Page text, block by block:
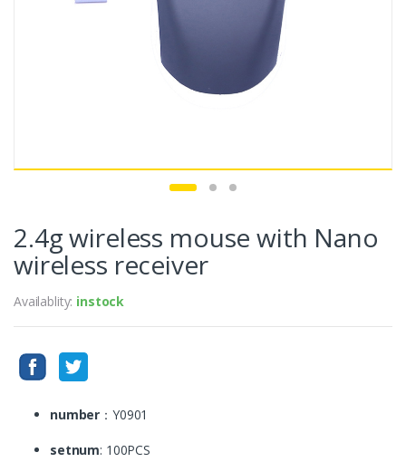
2.4g wireless mouse with Nano
wireless receiver
Availablity: instock
number ：Y0901
setnum: 100PCS